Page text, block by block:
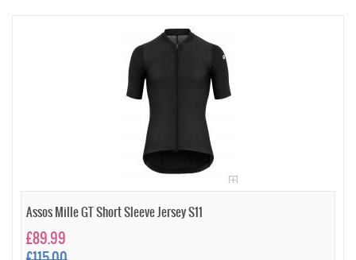
Assos Mille GT Short Sleeve Jersey S11
£89.99